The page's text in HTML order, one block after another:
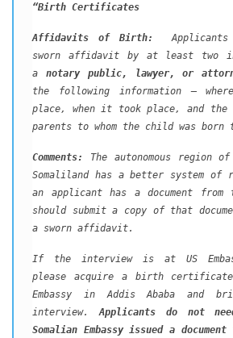
“Birth Certificates
Affidavits of Birth:
sworn affidavit by at least two
a notary public, lawyer, or
the following information –
place, when it took place, and the
parents to whom the child was born
Comments: The autonomous region
Somaliland has a better system of
an applicant has a document
should submit a copy of that
a sworn affidavit.
If the interview is at US
please acquire a birth certificate
Embassy in Addis Ababa
interview.Applicants do not
Somalian Embassy issued a